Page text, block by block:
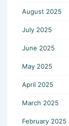
August 2025
July 2025
June 2025
May 2025
April 2025
March 2025
February 2025